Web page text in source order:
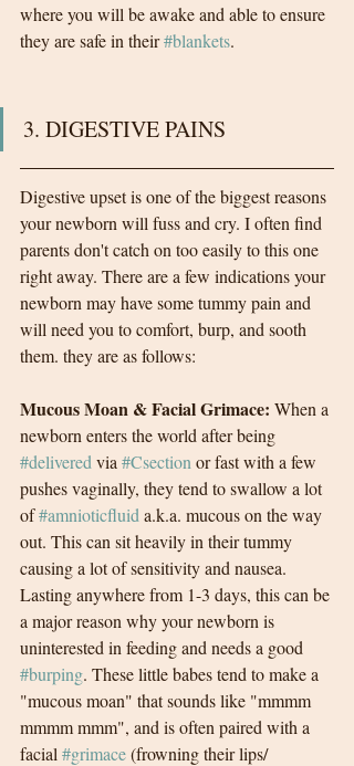
where you will be awake and able to ensure
they are safe in their #blankets.
3. DIGESTIVE PAINS
Digestive upset is one of the biggest reasons
your newborn will fuss and cry. I often find
parents don't catch on too easily to this one
right away. There are a few indications your
newborn may have some tummy pain and
will need you to comfort, burp, and sooth
them. they are as follows:
Mucous Moan & Facial Grimace: When a
newborn enters the world after being
#delivered via #Csection or fast with a few
pushes vaginally, they tend to swallow a lot
of #amnioticfluid a.k.a. mucous on the way
out. This can sit heavily in their tummy
causing a lot of sensitivity and nausea.
Lasting anywhere from 1-3 days, this can be
a major reason why your newborn is
uninterested in feeding and needs a good
#burping. These little babes tend to make a
"mucous moan" that sounds like "mmmm
mmmm mmm", and is often paired with a
facial #grimace (frowning their lips/